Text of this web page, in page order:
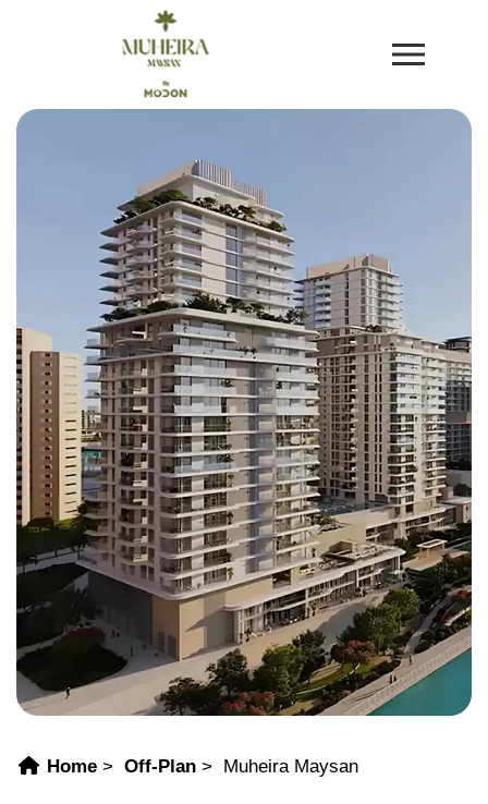
Home Off-Plan Muheira Maysan